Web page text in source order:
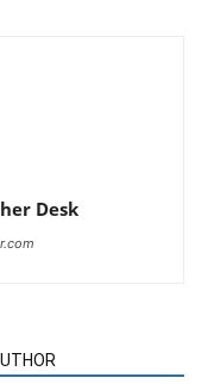
Desk